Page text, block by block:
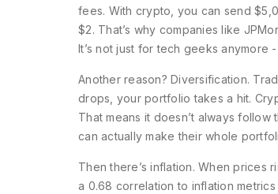
fees. With crypto, you can send
$2. That’s why companies like
It’s not just for tech geeks anymore
Another reason? Diversification.
drops, your portfolio takes a hit.
That means it doesn’t always
can actually make their whole
Then there’s inflation. When prices
a 0.68 correlation to inflation